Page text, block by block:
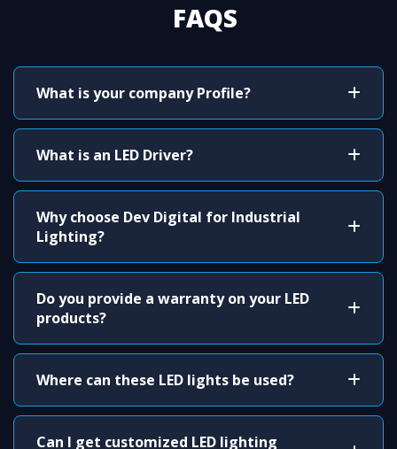
FAQS
What is your company Profile?
What is an LED Driver?
Why choose Dev Digital for Industrial
Lighting?
Do you provide a warranty on your LED
products?
Where can these LED lights be used?
Can I get customized LED lighting